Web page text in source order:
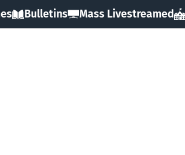
Bulletins Mass Livestreamed